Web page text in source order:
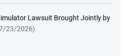
Lawsuit Brought Jointly by
23/2026)